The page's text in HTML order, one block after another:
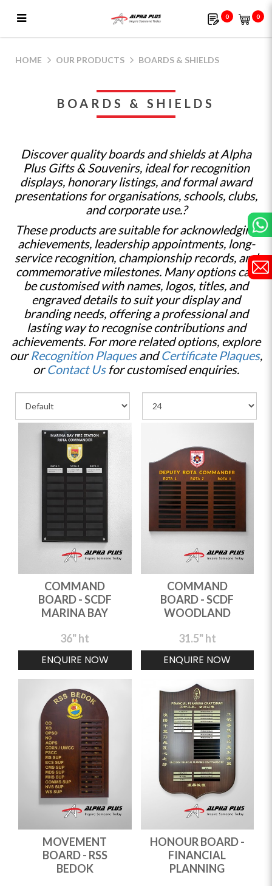
Souvenirs
0 0
HOME OUR PRODUCTS BOARDS & SHIELDS
BOARDS & SHIELDS
Discover quality boards and shields at Alpha
Plus Gifts & Souvenirs, ideal for recognition
displays, honorary listings, and formal award
presentations for organisations, schools, clubs,
and corporate use.?
These products are suitable for acknowledging
achievements, leadership appointments, long-
service recognition, championship records, and
commemorative milestones. Many options can
be customised with names, logos, titles, and
engraved details to suit your display and
branding needs, offering a professional and
lasting way to recognise contributions and
achievements. For more related options, explore
ourRecognition PlaquesandCertificate Plaques,
orContact Usfor customised enquiries.
COMMAND
BOARD - SCDF
MARINA BAY
36" ht
ENQUIRE NOW
COMMAND
BOARD - SCDF
WOODLAND
31.5" ht
ENQUIRE NOW
MOVEMENT
BOARD - RSS
BEDOK
HONOUR BOARD -
FINANCIAL
PLANNING